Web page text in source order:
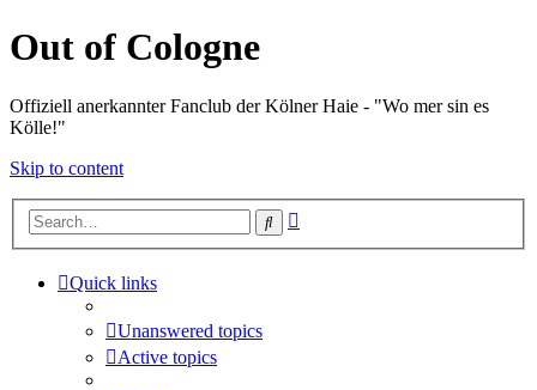
Out of Cologne
Offiziell anerkannter Fanclub der Kölner Haie - "Wo mer sin es
Kölle!"
Skip to content
Search
Quick links
Unanswered topics
Active topics